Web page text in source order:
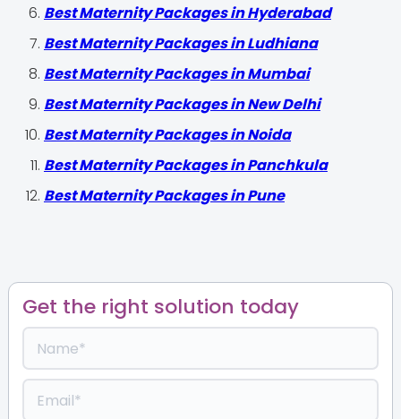
Best Maternity Packages in Hyderabad
Best Maternity Packages in Ludhiana
Best Maternity Packages in Mumbai
Best Maternity Packages in New Delhi
Best Maternity Packages in Noida
Best Maternity Packages in Panchkula
Best Maternity Packages in Pune
Get the right solution today